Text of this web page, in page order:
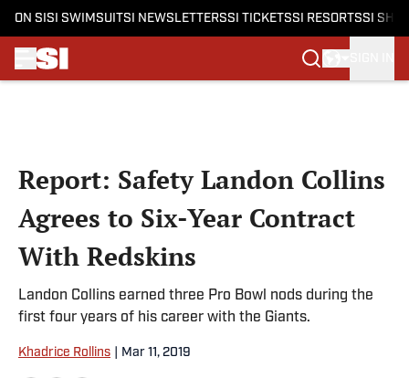
ON SI SI SWIMSUITSI NEWSLETTERSSI TICKETSSI RESORTSSI
Report: Safety Landon Collins
Agrees to Six-Year Contract
With Redskins
Landon Collins earned three Pro Bowl nods during the
first four years of his career with the Giants.
Khadrice Rollins Mar 11, 2019